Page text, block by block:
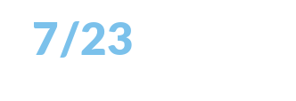
7/23